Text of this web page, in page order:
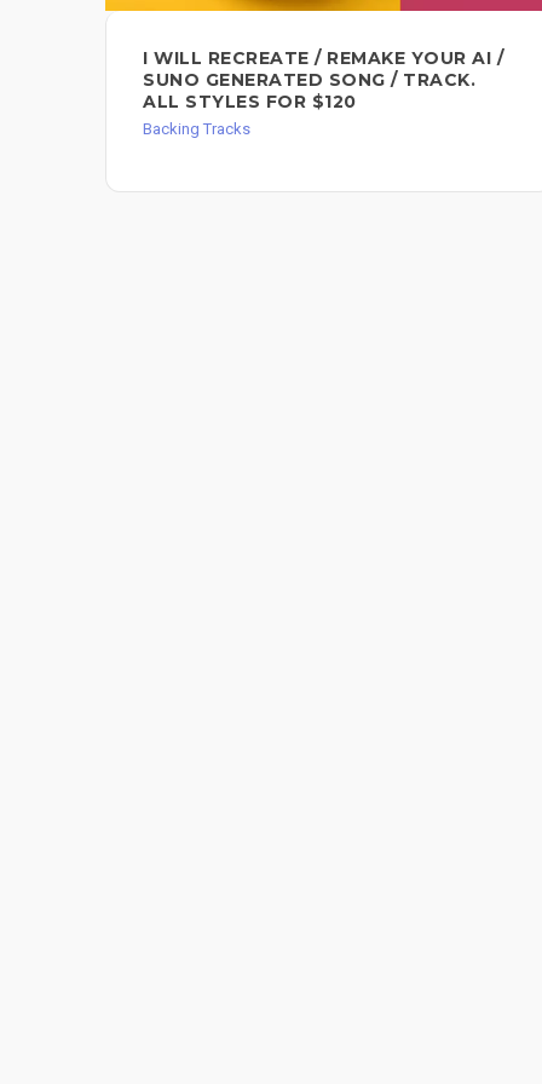
I WILL RECREATE / REMAKE YOUR AI /
SUNO GENERATED SONG / TRACK.
ALL STYLES FOR $120
Backing Tracks